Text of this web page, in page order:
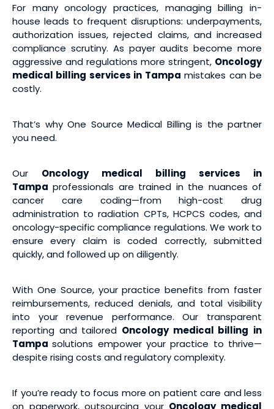
For many oncology practices, managing billing in-
house leads to frequent disruptions: underpayments,
authorization issues, rejected claims, and increased
compliance scrutiny. As payer audits become more
aggressive and regulations more stringent, Oncology
medical billing services in Tampa mistakes can be
costly.
That’s why One Source Medical Billing is the partner
you need.
Our Oncology medical billing services in
Tampa professionals are trained in the nuances of
cancer care coding—from high-cost drug
administration to radiation CPTs, HCPCS codes, and
oncology-specific compliance regulations. We work to
ensure every claim is coded correctly, submitted
quickly, and followed up on diligently.
With One Source, your practice benefits from faster
reimbursements, reduced denials, and total visibility
into your revenue performance. Our transparent
reporting and tailored Oncology medical billing in
Tampasolutions empower your practice to thrive—
despite rising costs and regulatory complexity.
If you’re ready to focus more on patient care and less
on paperwork, outsourcing your Oncology medical